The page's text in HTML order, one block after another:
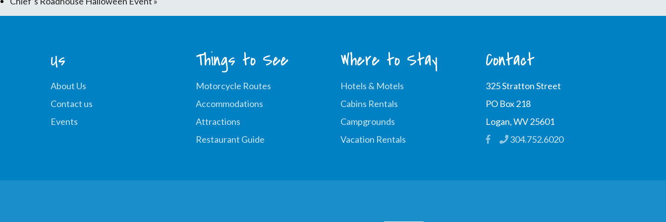
Us
About Us
Contact us
Events
Things to See
Motorcycle Routes
Accommodations
Attractions
Restaurant Guide
Where to Stay
Hotels & Motels
Cabins Rentals
Campgrounds
Vacation Rentals
Contact
325 Stratton Street
PO Box 218
Logan, WV 25601
304.752.6020